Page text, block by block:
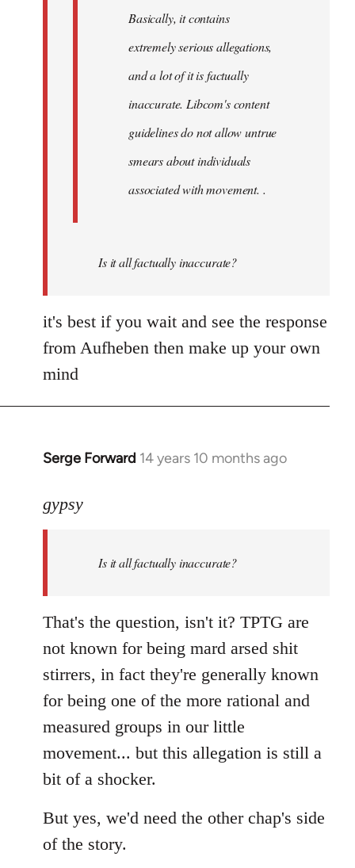
Basically, it contains
extremely serious allegations,
and a lot of it is factually
inaccurate. Libcom's content
guidelines do not allow untrue
smears about individuals
associated with movement. .
Is it all factually inaccurate?
it's best if you wait and see the response
from Aufheben then make up your own
mind
Serge Forward 14 years 10 months ago
In
to
libcom.org
gypsy
Is it all factually inaccurate?
That's the question, isn't it? TPTG are
not known for being mard arsed shit
stirrers, in fact they're generally known
for being one of the more rational and
measured groups in our little
movement... but this allegation is still a
bit of a shocker.
But yes, we'd need the other chap's side
of the story.